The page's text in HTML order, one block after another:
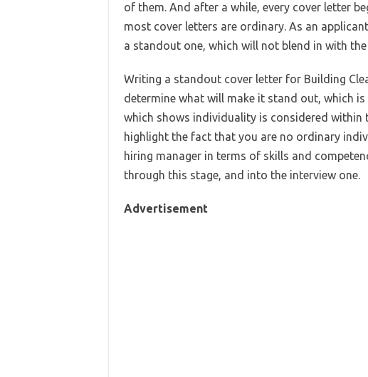
of them. And after a while, every cover letter
most cover letters are ordinary. As an
a standout one, which will not blend in with the
Writing a standout cover letter for Building
determine what will make it stand out, which
which shows individuality is considered within
highlight the fact that you are no ordinary
hiring manager in terms of skills and
through this stage, and into the interview one.
Advertisement